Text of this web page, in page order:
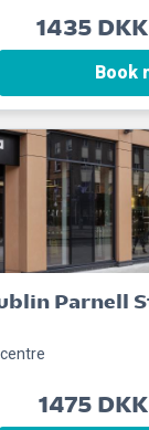
1435 DKK
Book
Parnell
1475 DKK